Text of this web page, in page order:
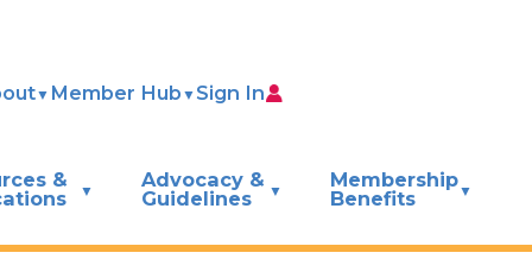
Member Hub Sign In
&
Advocacy &
Guidelines
Membership
Benefits